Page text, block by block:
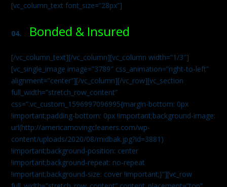
[vc_column_text font_size=”28px”]
04. Bonded & Insured
[/vc_column_text][/vc_column][vc_column width=”1/3″]
[vc_single_image image=”3789″ css_animation=”right-to-left”
alignment=”center”][/vc_column][/vc_row][vc_section
full_width=”stretch_row_content”
css=”.vc_custom_1596997096995{margin-bottom: 0px
!important;padding-bottom: 0px !important;background-image:
url(http://americamovingcleaners.com/wp-
content/uploads/2020/08/midbak.jpg?id=3881)
!important;background-position: center
!important;background-repeat: no-repeat
!important;background-size: cover !important;}”][vc_row